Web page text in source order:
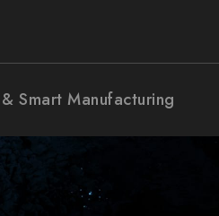
Smart Manufacturing